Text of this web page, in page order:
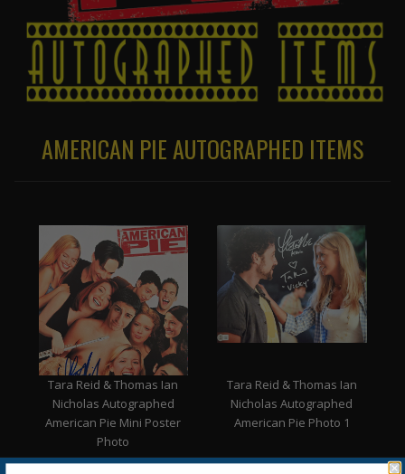
AMERICAN PIE AUTOGRAPHED ITEMS
Tara Reid & Thomas Ian
Nicholas Autographed
American Pie Mini Poster
Photo
Tara Reid & Thomas Ian
Nicholas Autographed
American Pie Photo 1